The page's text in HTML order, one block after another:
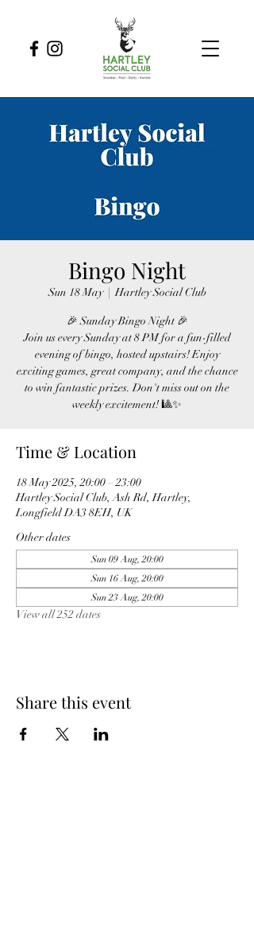
Bingo Night
Sun 18 May
  |
Hartley Social Club
🎉 Sunday Bingo Night 🎉
Join us every Sunday at 8 PM for a fun-filled
evening of bingo, hosted upstairs! Enjoy
exciting games, great company, and the chance
to win fantastic prizes. Don't miss out on the
weekly excitement! 🎱✨
Time & Location
18 May 2025, 20:00 – 23:00
Hartley Social Club, Ash Rd, Hartley,
Longfield DA3 8EH, UK
Other dates
Sun 09 Aug, 20:00
Sun 16 Aug, 20:00
Sun 23 Aug, 20:00
View all 252 dates
Share this event